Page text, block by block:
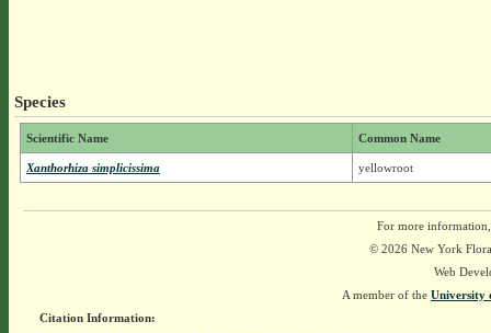
Species
Scientific Name Common Name
Xanthorhiza simplicissima yellowroot
For more
© 2026 New York
Web
A member of the University
Citation Information: